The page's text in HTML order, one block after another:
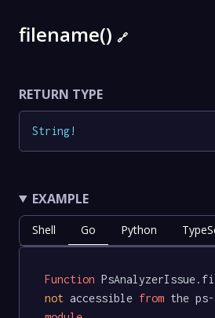
filename() 🔗
RETURN TYPE
String!
EXAMPLE
Shell Go Python
Function
not accessible from the